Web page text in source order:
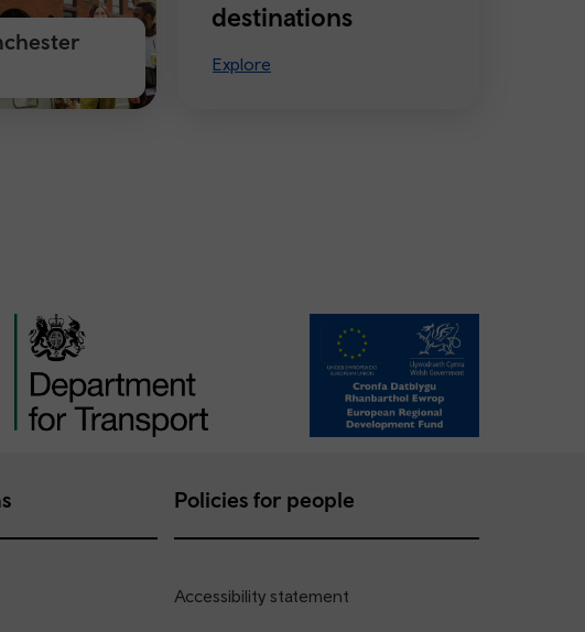
destinations
Explore
Policies for people
Accessibility statement